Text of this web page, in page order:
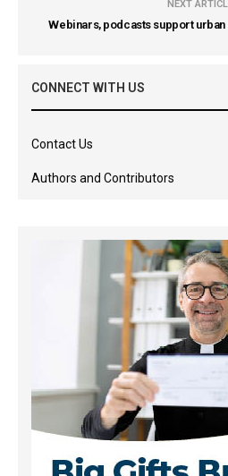
NEXT
Webinars, podcasts support
CONNECT WITH US
Contact Us
Authors and Contributors